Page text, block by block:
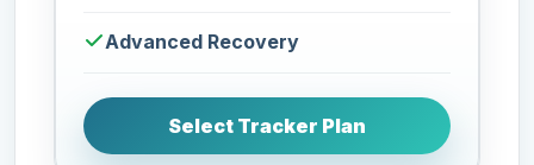
Advanced Recovery
Select Tracker Plan